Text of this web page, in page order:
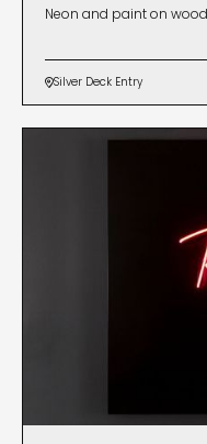
Neon and paint on wood
Silver Deck Entry